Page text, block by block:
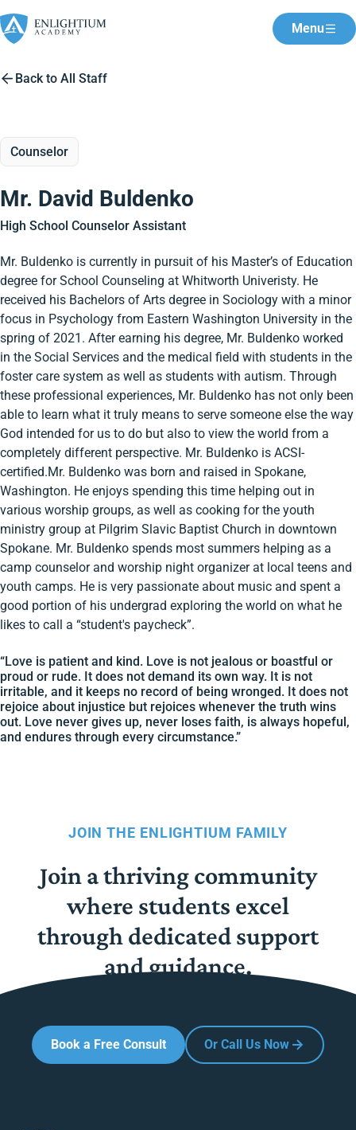
Menu
Back to All Staff
Counselor
Mr. David Buldenko
High School Counselor Assistant
Mr. Buldenko is currently in pursuit of his Master’s of Education
degree for School Counseling at Whitworth Univeristy. He
received his Bachelors of Arts degree in Sociology with a minor
focus in Psychology from Eastern Washington University in the
spring of 2021. After earning his degree, Mr. Buldenko worked
in the Social Services and the medical field with students in the
foster care system as well as students with autism. Through
these professional experiences, Mr. Buldenko has not only been
able to learn what it truly means to serve someone else the way
God intended for us to do but also to view the world from a
completely different perspective. Mr. Buldenko is ACSI-
certified.Mr. Buldenko was born and raised in Spokane,
Washington. He enjoys spending this time helping out in
various worship groups, as well as cooking for the youth
ministry group at Pilgrim Slavic Baptist Church in downtown
Spokane. Mr. Buldenko spends most summers helping as a
camp counselor and worship night organizer at local teens and
youth camps. He is very passionate about music and spent a
good portion of his undergrad exploring the world on what he
likes to call a “student's paycheck”.
“Love is patient and kind. Love is not jealous or boastful or
proud or rude. It does not demand its own way. It is not
irritable, and it keeps no record of being wronged. It does not
rejoice about injustice but rejoices whenever the truth wins
out. Love never gives up, never loses faith, is always hopeful,
and endures through every circumstance.”
JOIN THE ENLIGHTIUM FAMILY
Join a thriving community
where students excel
through dedicated support
and guidance.
Book a Free Consult Or Call Us Now